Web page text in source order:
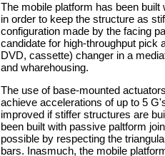
The mobile platform has been
in order to keep the structure as
configuration made by the facing
candidate for high-throughput pick
DVD, cassette) changer in a
and wharehousing.
The use of base-mounted
achieve accelerations of up to 5
improved if stiffer structures are
been built with passive paltform
possible by respecting the
bars. Inasmuch, the mobile